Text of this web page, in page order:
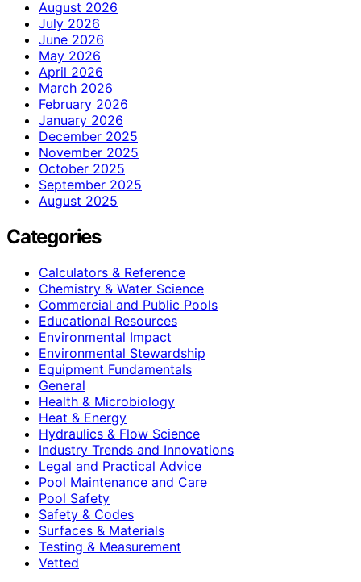
August 2026
July 2026
June 2026
May 2026
April 2026
March 2026
February 2026
January 2026
December 2025
November 2025
October 2025
September 2025
August 2025
Categories
Calculators & Reference
Chemistry & Water Science
Commercial and Public Pools
Educational Resources
Environmental Impact
Environmental Stewardship
Equipment Fundamentals
General
Health & Microbiology
Heat & Energy
Hydraulics & Flow Science
Industry Trends and Innovations
Legal and Practical Advice
Pool Maintenance and Care
Pool Safety
Safety & Codes
Surfaces & Materials
Testing & Measurement
Vetted